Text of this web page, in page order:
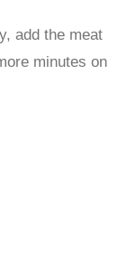
add the meat
minutes on